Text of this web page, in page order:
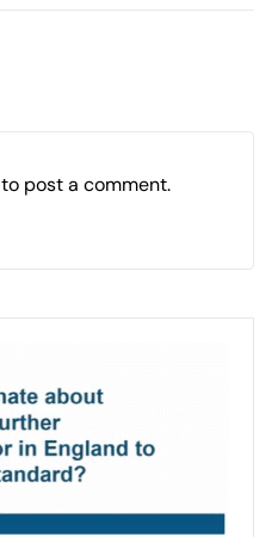
to post a comment.